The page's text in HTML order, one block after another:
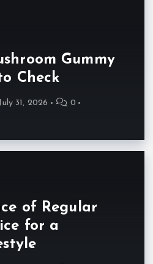
Gummy
Check
July 31, 2026
0
of Regular
for a